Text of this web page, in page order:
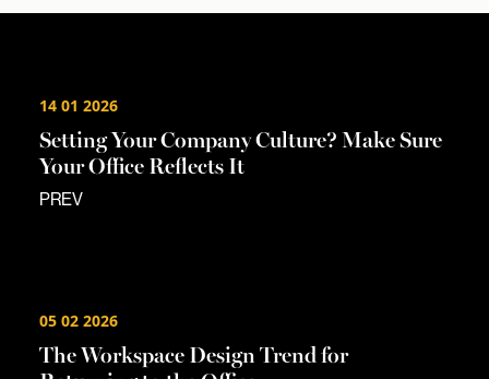
14 01 2026
Setting Your Company Culture? Make Sure
Your Office Reflects It
PREV
05 02 2026
The Workspace Design Trend for